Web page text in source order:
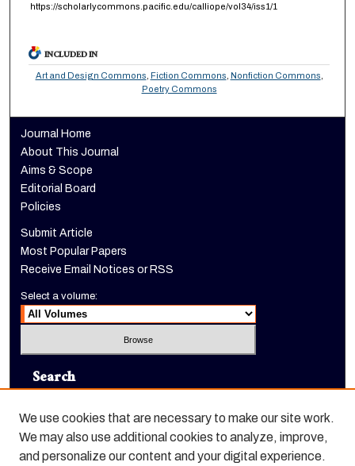
https://scholarlycommons.pacific.edu/calliope/vol34/iss1/1
INCLUDED IN
Art and Design Commons Fiction Commons Nonfiction Commons
Poetry Commons
Journal Home
About This Journal
Aims & Scope
Editorial Board
Policies
Submit Article
Most Popular Papers
Receive Email Notices or RSS
Select a volume:
Search
Enter search terms:
We use cookies that are necessary to make our site work.
We may also use additional cookies to analyze, improve,
and personalize our content and your digital experience.